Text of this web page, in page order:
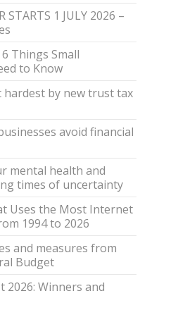
STARTS 1 JULY 2026 –
Things Small
to Know
hardest by new trust tax
avoid financial
mental health and
times of uncertainty
Uses the Most Internet
1994 to 2026
and measures from
Budget
2026: Winners and